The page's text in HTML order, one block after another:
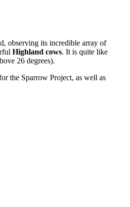
observing its incredible array of
Highland cows. It is quite like
26 degrees).
the Sparrow Project, as well as